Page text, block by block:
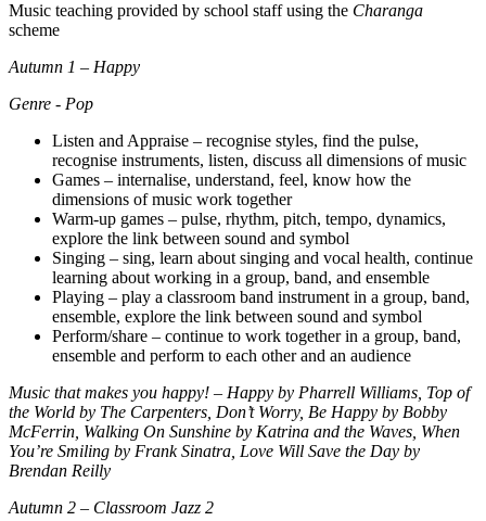
Music teaching provided by school staff using the Charanga
scheme
Autumn 1 – Happy
Genre - Pop
Listen and Appraise – recognise styles, find the pulse,
recognise instruments, listen, discuss all dimensions of music
Games – internalise, understand, feel, know how the
dimensions of music work together
Warm-up games – pulse, rhythm, pitch, tempo, dynamics,
explore the link between sound and symbol
Singing – sing, learn about singing and vocal health, continue
learning about working in a group, band, and ensemble
Playing – play a classroom band instrument in a group, band,
ensemble, explore the link between sound and symbol
Perform/share – continue to work together in a group, band,
ensemble and perform to each other and an audience
Music that makes you happy! – Happy by Pharrell Williams, Top of
the World by The Carpenters, Don’t Worry, Be Happy by Bobby
McFerrin, Walking On Sunshine by Katrina and the Waves, When
You’re Smiling by Frank Sinatra, Love Will Save the Day by
Brendan Reilly
Autumn 2 – Classroom Jazz 2